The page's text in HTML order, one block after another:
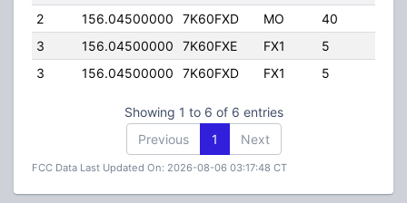
2
156.04500000 7K60FXD MO 40
3
156.04500000 7K60FXE FX1 5
3
156.04500000 7K60FXD FX1 5
Showing 1 to 6 of 6 entries
Previous
1 Next
FCC Data Last Updated On: 2026-08-06 03:17:48 CT